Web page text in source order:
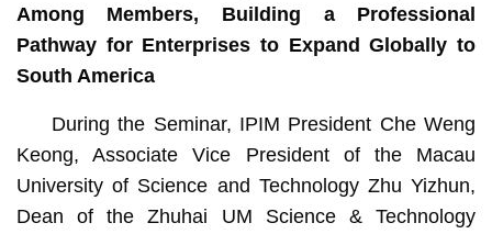
Among Members, Building a Professional
Pathway for Enterprises to Expand Globally to
South America
During the Seminar, IPIM President Che Weng
Keong, Associate Vice President of the Macau
University of Science and Technology Zhu Yizhun,
Dean of the Zhuhai UM Science & Technology